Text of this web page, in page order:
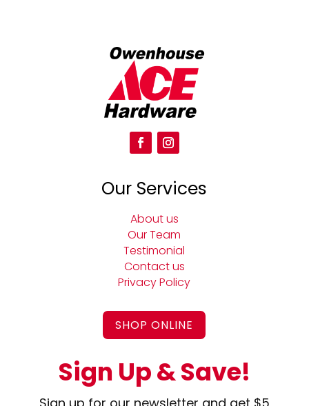
Our Services
About us
Our Team
Testimonial
Contact us
Privacy Policy
SHOP ONLINE
Sign Up & Save!